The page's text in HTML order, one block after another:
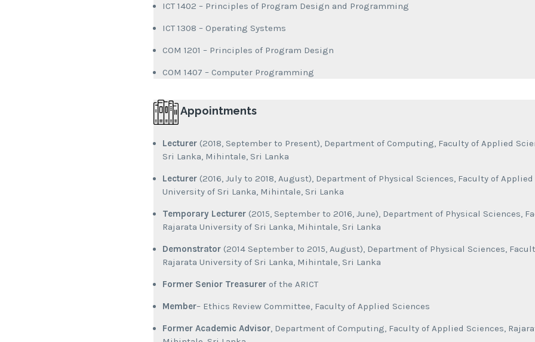
ICT 1402 – Principles of Program Design and Programming
ICT 1308 – Operating Systems
COM 1201 – Principles of Program Design
COM 1407 – Computer Programming
Appointments
Lecturer (2018, September to Present), Department of Computing, Faculty of Applied
Sri Lanka, Mihintale, Sri Lanka
Lecturer (2016, July to 2018, August), Department of Physical Sciences, Faculty of
University of Sri Lanka, Mihintale, Sri Lanka
Temporary Lecturer (2015, September to 2016, June), Department of Physical Sciences,
Rajarata University of Sri Lanka, Mihintale, Sri Lanka
Demonstrator (2014 September to 2015, August), Department of Physical Sciences,
Rajarata University of Sri Lanka, Mihintale, Sri Lanka
Former Senior Treasurer of the ARICT
Member– Ethics Review Committee, Faculty of Applied Sciences
Former Academic Advisor , Department of Computing, Faculty of Applied Sciences,